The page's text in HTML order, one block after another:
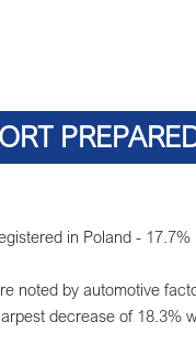
in Poland -
noted by automotive
decrease of 18.3%